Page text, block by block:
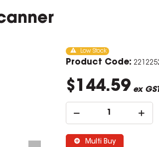
Low Stock
Product Code:
$144.59 ex
Multi Buy